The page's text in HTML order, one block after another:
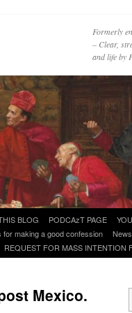
Formerly
– Clear,
and life
BLOG PODCAzT PAGE
for making a good confession
REQUEST FOR MASS INTENTION
Mexico.